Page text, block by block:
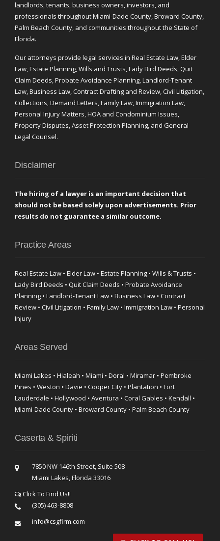
landlords, tenants, business owners, investors, and
professionals throughout Miami-Dade County, Broward County,
Palm Beach County, and communities throughout the State of
Florida.
Our attorneys provide legal services in Real Estate Law, Elder
Law, Estate Planning, Wills and Trusts, Lady Bird Deeds, Quit
Claim Deeds, Probate Avoidance Planning, Landlord-Tenant
Law, Business Law, Contract Drafting and Review, Civil Litigation,
Collections, Demand Letters, Family Law, Immigration Law,
Personal Injury Matters, HOA and Condominium Issues,
Property Disputes, Asset Protection Planning, and General
Legal Counsel.
Disclaimer
The hiring of a lawyer is an important decision that
should not be based solely upon advertisements. Prior
results do not guarantee a similar outcome.
Practice Areas
Real Estate Law • Elder Law • Estate Planning • Wills & Trusts •
Lady Bird Deeds • Quit Claim Deeds • Probate Avoidance
Planning • Landlord-Tenant Law • Business Law • Contract
Review • Civil Litigation • Family Law • Immigration Law • Personal
Injury
Areas Served
Miami Lakes • Hialeah • Miami • Doral • Miramar • Pembroke
Pines • Weston • Davie • Cooper City • Plantation • Fort
Lauderdale • Hollywood • Aventura • Coral Gables • Kendall •
Miami-Dade County • Broward County • Palm Beach County
Caserta & Spiriti
7850 NW 146th Street, Suite 508
Miami Lakes, Florida 33016
Click To Find Us!!
(305) 463-8808
info@csgfirm.com